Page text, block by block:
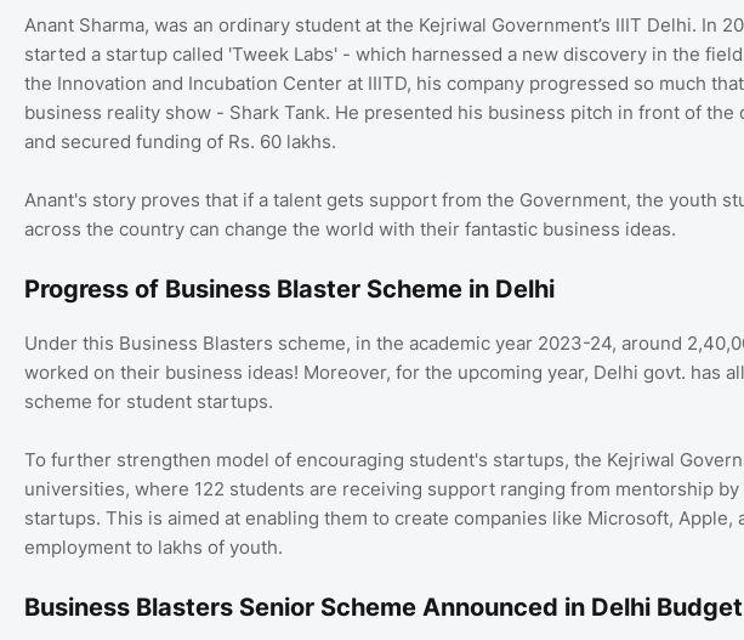
Anant Sharma, was an ordinary student at the Kejriwal Government’s IIIT Delhi. In
started a startup called 'Tweek Labs' - which harnessed a new discovery in the
the Innovation and Incubation Center at IIITD, his company progressed so much
business reality show - Shark Tank. He presented his business pitch in front of
and secured funding of Rs. 60 lakhs.
Anant's story proves that if a talent gets support from the Government, the youth
across the country can change the world with their fantastic business ideas.
Progress of Business Blaster Scheme in Delhi
Under this Business Blasters scheme, in the academic year 2023-24, around
worked on their business ideas! Moreover, for the upcoming year, Delhi govt. has
scheme for student startups.
To further strengthen model of encouraging student's startups, the Kejriwal
universities, where 122 students are receiving support ranging from mentorship
startups. This is aimed at enabling them to create companies like Microsoft, Apple,
employment to lakhs of youth.
Business Blasters Senior Scheme Announced in Delhi